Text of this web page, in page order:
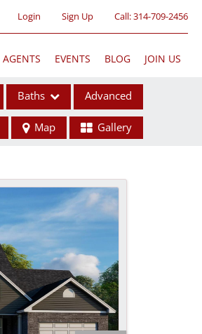
Login Sign Up Call:314-709-2456
AGENTS EVENTS BLOG JOIN US
Baths Advanced
Map Gallery